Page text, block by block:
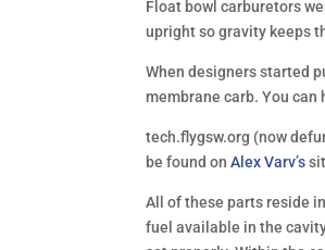
Float bowl carburetors
upright so gravity keeps
When designers started
membrane carb. You
tech.flygsw.org (now
be found on Alex Varv’s
All of these parts reside
fuel available in the